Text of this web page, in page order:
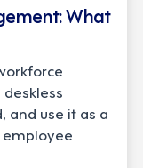
What
and use it as a